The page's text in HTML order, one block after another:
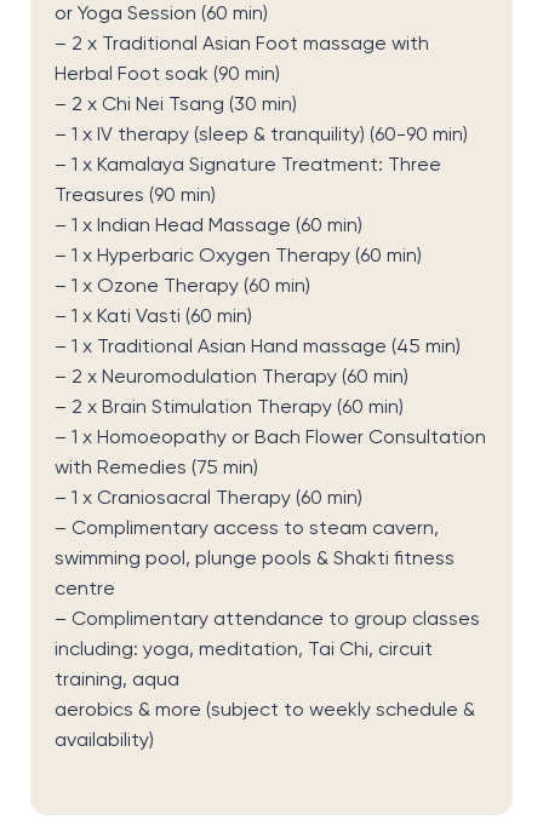
or Yoga Session (60 min)
– 2 x Traditional Asian Foot massage with
Herbal Foot soak (90 min)
– 2 x Chi Nei Tsang (30 min)
– 1 x IV therapy (sleep & tranquility) (60-90 min)
– 1 x Kamalaya Signature Treatment: Three
Treasures (90 min)
– 1 x Indian Head Massage (60 min)
– 1 x Hyperbaric Oxygen Therapy (60 min)
– 1 x Ozone Therapy (60 min)
– 1 x Kati Vasti (60 min)
– 1 x Traditional Asian Hand massage (45 min)
– 2 x Neuromodulation Therapy (60 min)
– 2 x Brain Stimulation Therapy (60 min)
– 1 x Homoeopathy or Bach Flower Consultation
with Remedies (75 min)
– 1 x Craniosacral Therapy (60 min)
– Complimentary access to steam cavern,
swimming pool, plunge pools & Shakti fitness
centre
– Complimentary attendance to group classes
including: yoga, meditation, Tai Chi, circuit
training, aqua
aerobics & more (subject to weekly schedule &
availability)